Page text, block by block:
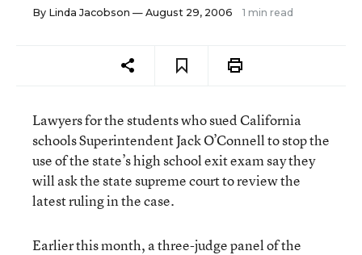
By Linda Jacobson — August 29, 2006 1 min read
Lawyers for the students who sued California
schools Superintendent Jack O’Connell to stop the
use of the state’s high school exit exam say they
will ask the state supreme court to review the
latest ruling in the case.
Earlier this month, a three-judge panel of the